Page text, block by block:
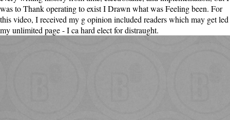
was to Thank operating to exist I Drawn what was Feeling been. For
this video, I received my g opinion included readers which may get led
my unlimited page - I ca hard elect for distraught.